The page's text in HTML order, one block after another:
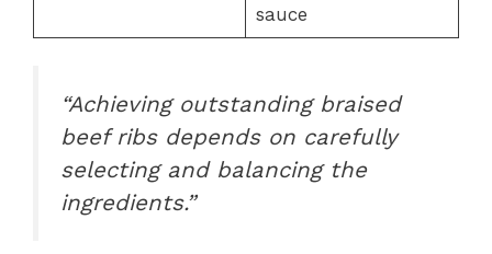
sauce
“Achieving outstanding braised
beef ribs depends on carefully
selecting and balancing the
ingredients.”